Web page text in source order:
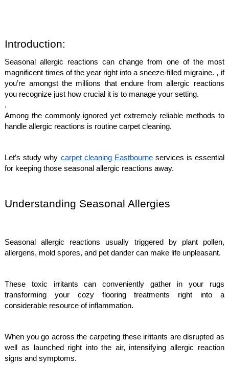
Introduction:
Seasonal allergic reactions can change from one of the most
magnificent times of the year right into a sneeze-filled migraine. , if
you’re amongst the millions that endure from allergic reactions
you recognize just how crucial it is to manage your setting.
.
Among the commonly ignored yet extremely reliable methods to
handle allergic reactions is routine carpet cleaning.
Let’s study why carpet cleaning Eastbourneservices is essential
for keeping those seasonal allergic reactions away.
Understanding Seasonal Allergies
Seasonal allergic reactions usually triggered by plant pollen,
allergens, mold spores, and pet dander can make life unpleasant.
These toxic irritants can conveniently gather in your rugs
transforming your cozy flooring treatments right into a
considerable resource of inflammation.
When you go across the carpeting these irritants are disrupted as
well as launched right into the air, intensifying allergic reaction
signs and symptoms.